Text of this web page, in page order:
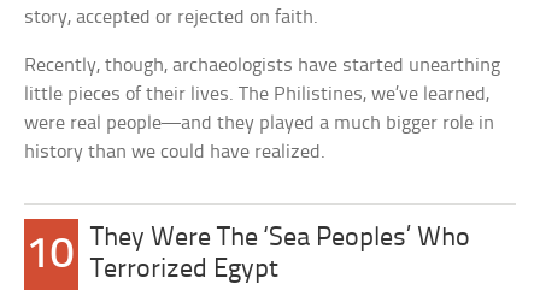
story, accepted or rejected on faith.
Recently, though, archaeologists have started unearthing
little pieces of their lives. The Philistines, we’ve learned,
were real people—and they played a much bigger role in
history than we could have realized.
10
They Were The ‘Sea Peoples’ Who
Terrorized Egypt